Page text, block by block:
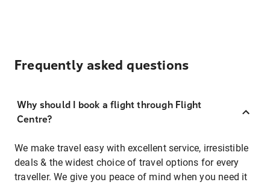
Frequently asked questions
Why should I book a flight through Flight
Centre?
We make travel easy with excellent service, irresistible
deals & the widest choice of travel options for every
traveller. We give you peace of mind when you need it